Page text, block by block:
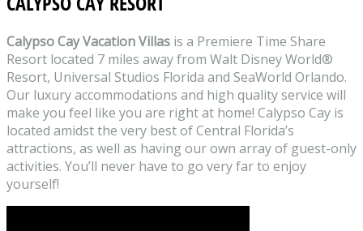
Calypso Cay Vacation Villas is a Premiere Time Share
Resort located 7 miles away from Walt Disney World®
Resort, Universal Studios Florida and SeaWorld Orlando.
Our luxury accommodations and high quality service will
make you feel like you are right at home! Calypso Cay is
located amidst the very best of Central Florida’s
attractions, as well as having our own array of guest-only
activities. You’ll never have to go very far to enjoy
yourself!